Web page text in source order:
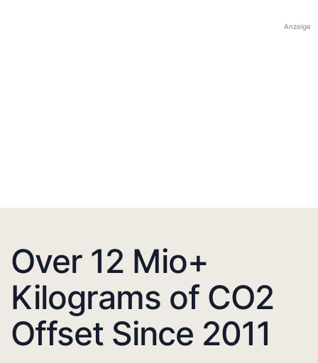
Anzeige
Over 12 Mio+
Kilograms of CO2
Offset Since 2011